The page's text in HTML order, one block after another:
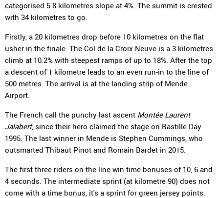
categorised 5.8 kilometres slope at 4%. The summit is crested
with 34 kilometres to go.
Firstly, a 20 kilometres drop before 10 kilometres on the flat
usher in the finale. The Col de la Croix Neuve is a 3 kilometres
climb at 10.2% with steepest ramps of up to 18%. After the top
a descent of 1 kilometre leads to an even run-in to the line of
500 metres. The arrival is at the landing strip of Mende
Airport.
The French call the punchy last ascent Montée Laurent
Jalabert, since their hero claimed the stage on Bastille Day
1995. The last winner in Mende is Stephen Cummings, who
outsmarted Thibaut Pinot and Romain Bardet in 2015.
The first three riders on the line win time bonuses of 10, 6 and
4 seconds. The intermediate sprint (at kilometre 90) does not
come with a time bonus, it's a sprint for green jersey points.